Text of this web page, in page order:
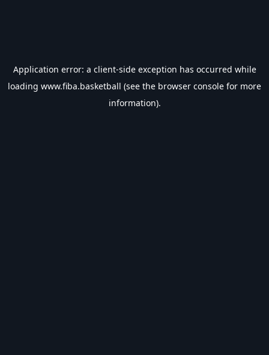
Application error: a client-side exception has occurred while
loading www.fiba.basketball (see the browser console for more
information).